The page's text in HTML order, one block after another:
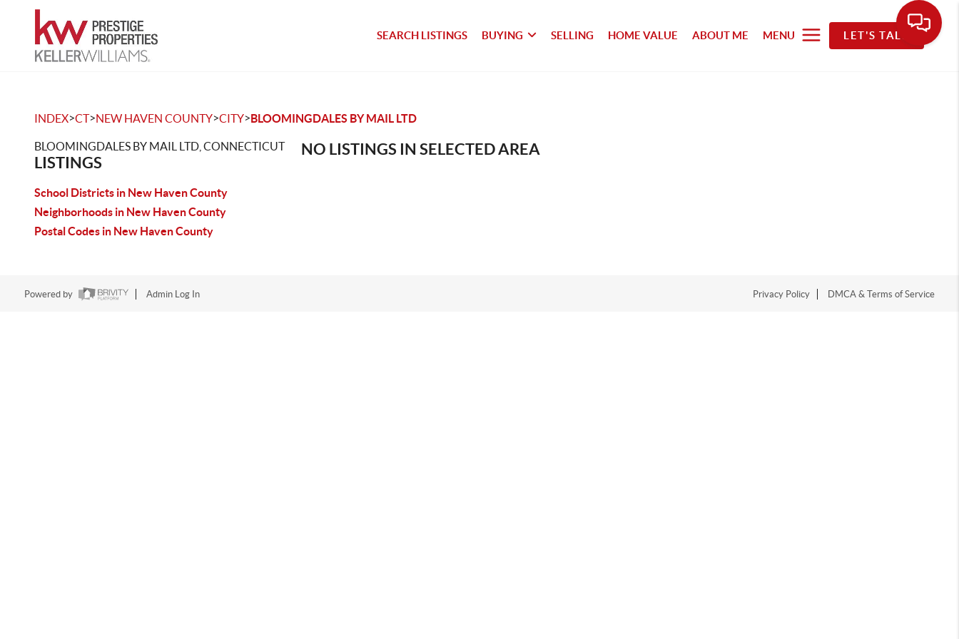
SEARCH LISTINGS BUYING SELLING HOME VALUE ABOUT ME MENU LET'S TALK
INDEX>CT>NEW HAVEN COUNTY>CITY>BLOOMINGDALES BY MAIL LTD
BLOOMINGDALES BY MAIL LTD, CONNECTICUT
LISTINGS
School Districts in New Haven County
Neighborhoods in New Haven County
Postal Codes in New Haven County
NO LISTINGS IN SELECTED AREA
Powered by Admin Log In Privacy Policy DMCA & Terms of Service